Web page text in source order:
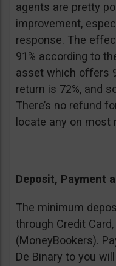
agents are pretty
improvement,
response. The
91% according to
asset which offers
return is 72%, and
There’s no refund
locate any on most
Deposit, Payment
The minimum
through Credit Card,
(MoneyBookers).
De Binary to you